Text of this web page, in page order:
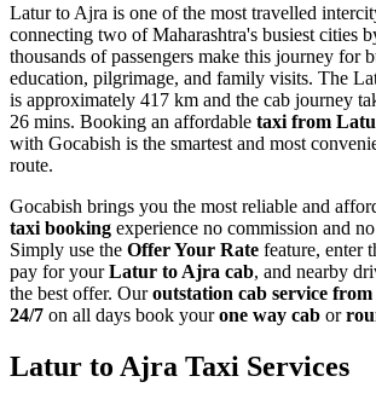
Latur to Ajra is one of the most travelled
connecting two of Maharashtra's busiest cities
thousands of passengers make this journey for
education, pilgrimage, and family visits. The
is approximately 417 km and the cab journey
26 mins. Booking an affordable taxi from
with Gocabish is the smartest and most
route.
Gocabish brings you the most reliable and
taxi booking experience no commission and
Simply use the Offer Your Rate feature, enter
pay for yourLatur to Ajra cab, and nearby
the best offer. Ouroutstation cab service
24/7 on all days book yourone way cab or
Latur to Ajra Taxi Services